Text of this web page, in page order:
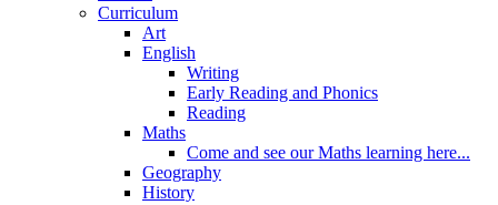
Curriculum
Art
English
Writing
Early Reading and Phonics
Reading
Maths
Come and see our Maths learning here...
Geography
History